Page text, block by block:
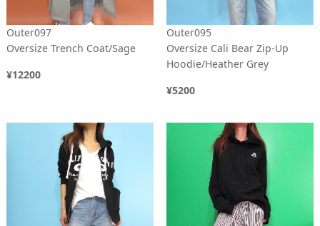
Outer097
Oversize Trench Coat/Sage
¥12200
Outer095
Oversize Cali Bear Zip-Up
Hoodie/Heather Grey
¥5200